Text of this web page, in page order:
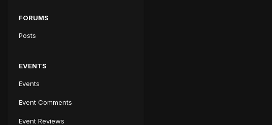
FORUMS
Posts
EVENTS
Events
Event Comments
Event Reviews